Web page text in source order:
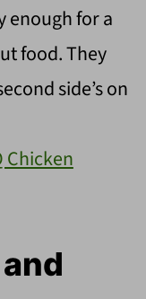
enough for a
food. They
side’s on
Chicken